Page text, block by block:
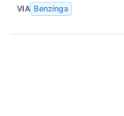
VIA Benzinga